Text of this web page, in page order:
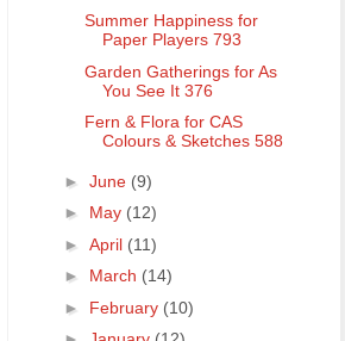
Summer Happiness for
Paper Players 793
Garden Gatherings for As
You See It 376
Fern & Flora for CAS
Colours & Sketches 588
► June (9)
► May (12)
► April (11)
► March (14)
► February (10)